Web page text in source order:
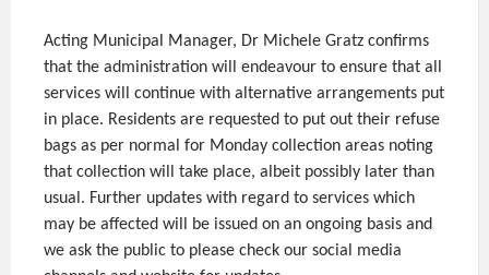
Acting Municipal Manager, Dr Michele Gratz confirms
that the administration will endeavour to ensure that all
services will continue with alternative arrangements put
in place. Residents are requested to put out their refuse
bags as per normal for Monday collection areas noting
that collection will take place, albeit possibly later than
usual. Further updates with regard to services which
may be affected will be issued on an ongoing basis and
we ask the public to please check our social media